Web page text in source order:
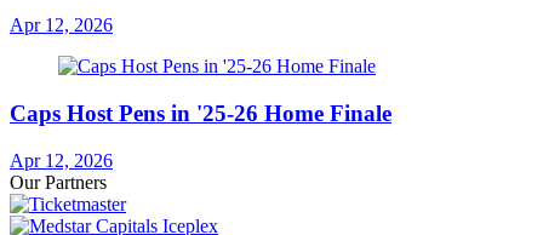
Apr 12, 2026
Caps Host Pens in '25-26 Home Finale
Apr 12, 2026
Our Partners